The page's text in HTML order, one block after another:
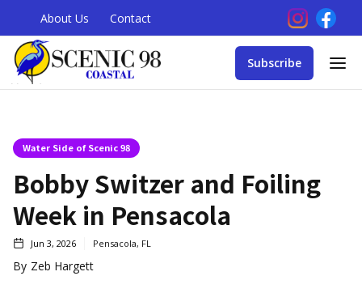
About Us Contact
Subscribe
Water Side of Scenic 98
Bobby Switzer and Foiling
Week in Pensacola
Jun 3, 2026 Pensacola, FL
By Zeb Hargett